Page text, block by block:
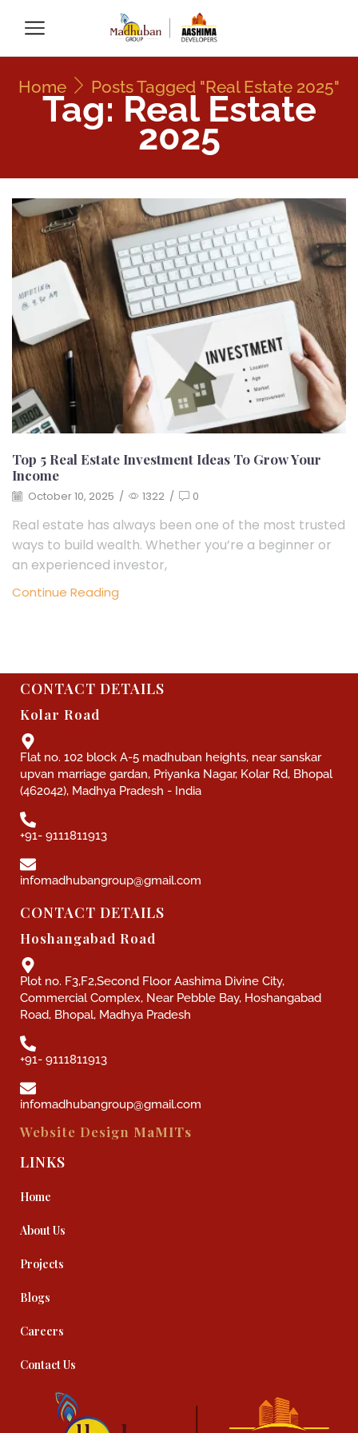
Home Posts Tagged "Real Estate 2025"
Tag: Real Estate
2025
Top 5 Real Estate Investment Ideas To Grow Your
Income
October 10, 2025 / 1322 / 0
Real estate has always been one of the most trusted
ways to build wealth. Whether you’re a beginner or
an experienced investor,
Continue Reading
CONTACT DETAILS
Kolar Road
Flat no. 102 block A-5 madhuban heights, near sanskar
upvan marriage gardan, Priyanka Nagar, Kolar Rd, Bhopal
(462042), Madhya Pradesh - India
+91- 9111811913
infomadhubangroup@gmail.com
CONTACT DETAILS
Hoshangabad Road
Plot no. F3,F2,Second Floor Aashima Divine City,
Commercial Complex, Near Pebble Bay, Hoshangabad
Road, Bhopal, Madhya Pradesh
+91- 9111811913
infomadhubangroup@gmail.com
Website Design MaMITs
LINKS
Home
About Us
Projects
Blogs
Careers
Contact Us